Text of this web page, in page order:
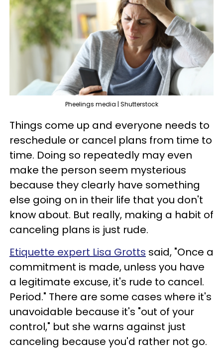
Pheelings media | Shutterstock
Things come up and everyone needs to
reschedule or cancel plans from time to
time. Doing so repeatedly may even
make the person seem mysterious
because they clearly have something
else going on in their life that you don't
know about. But really, making a habit of
canceling plans is just rude.
Etiquette expert Lisa Grotts said, "Once a
commitment is made, unless you have
a legitimate excuse, it's rude to cancel.
Period." There are some cases where it's
unavoidable because it's "out of your
control," but she warns against just
canceling because you'd rather not go.